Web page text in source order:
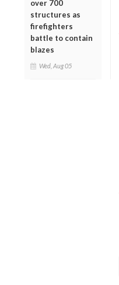
over 700
structures as
firefighters
battle to contain
blazes
Wed, Aug 05